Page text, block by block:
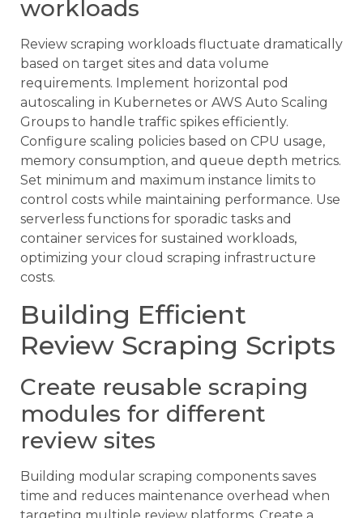
workloads
Review scraping workloads fluctuate dramatically
based on target sites and data volume
requirements. Implement horizontal pod
autoscaling in Kubernetes or AWS Auto Scaling
Groups to handle traffic spikes efficiently.
Configure scaling policies based on CPU usage,
memory consumption, and queue depth metrics.
Set minimum and maximum instance limits to
control costs while maintaining performance. Use
serverless functions for sporadic tasks and
container services for sustained workloads,
optimizing your cloud scraping infrastructure
costs.
Building Efficient
Review Scraping Scripts
Create reusable scraping
modules for different
review sites
Building modular scraping components saves
time and reduces maintenance overhead when
targeting multiple review platforms. Create a